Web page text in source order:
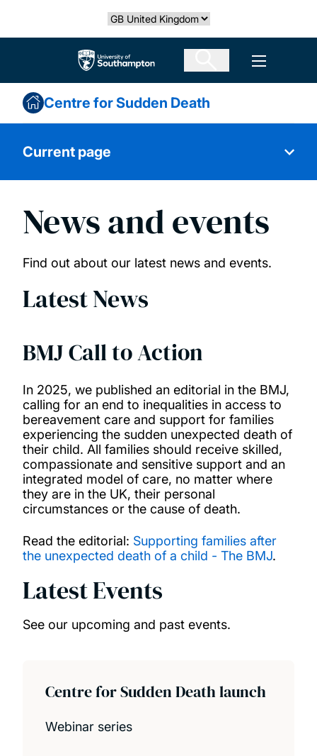
Select country
The University of Southampton Open
Centre for Sudden Death
Current page
About us
Our research
Our people
PhD opportunities
News and events
News and events
Find out about our latest news and events.
Latest News
BMJ Call to Action
In 2025, we published an editorial in the BMJ,
calling for an end to inequalities in access to
bereavement care and support for families
experiencing the sudden unexpected death of
their child. All families should receive skilled,
compassionate and sensitive support and an
integrated model of care, no matter where
they are in the UK, their personal
circumstances or the cause of death.
Read the editorial: Supporting families after
the unexpected death of a child - The BMJ.
Latest Events
See our upcoming and past events.
Centre for Sudden Death launch
Webinar series